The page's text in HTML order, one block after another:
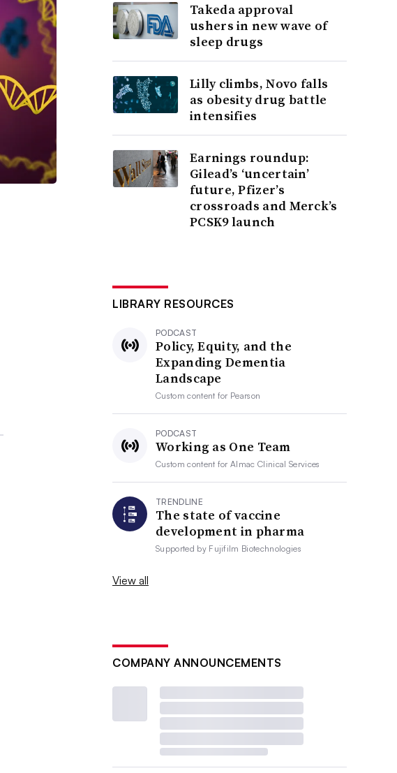
Takeda approval
ushers in new wave of
sleep drugs
Lilly climbs, Novo falls
as obesity drug battle
intensifies
Earnings roundup:
Gilead’s ‘uncertain’
future, Pfizer’s
crossroads and Merck’s
PCSK9 launch
LIBRARY RESOURCES
PODCAST
Policy, Equity, and the
Expanding Dementia
Landscape
Custom content for Pearson
PODCAST
Working as One Team
Custom content forAlmac Clinical Services
TRENDLINE
The state of vaccine
development in pharma
Supported by Fujifilm Biotechnologies
View all
COMPANY ANNOUNCEMENTS